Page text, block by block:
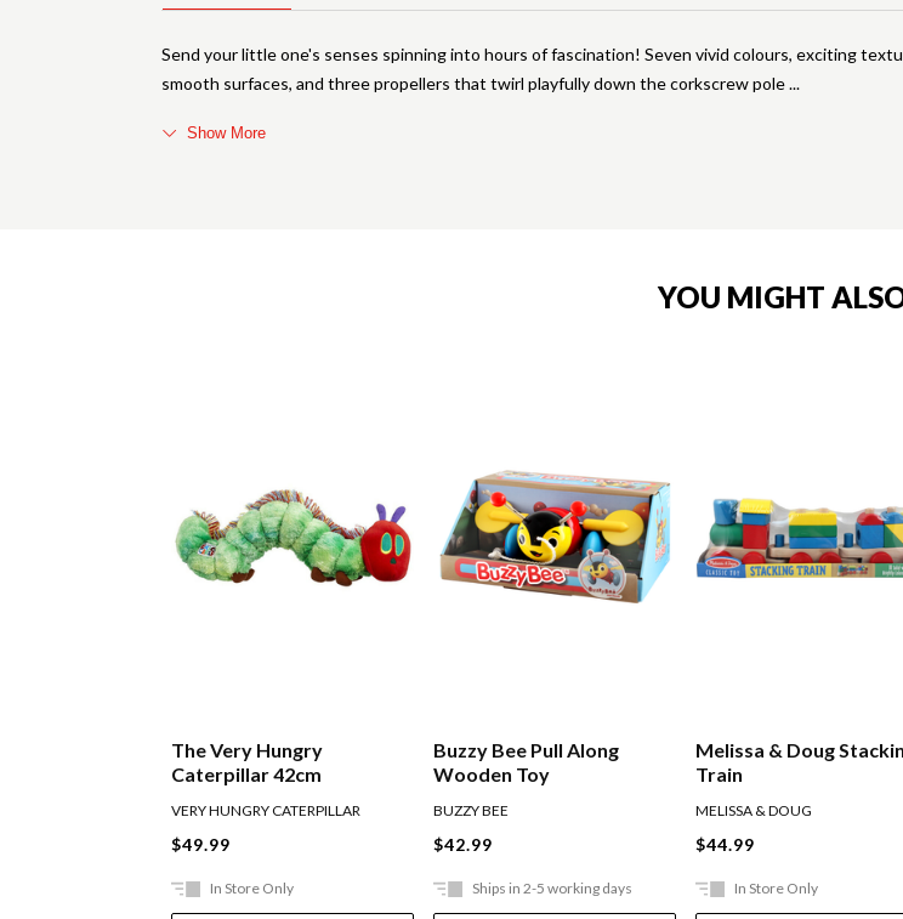
Send your little one's senses spinning into hours of fascination! Seven vivid colours, exciting
smooth surfaces, and three propellers that twirl playfully down the corkscrew pole
Show More
YOU MIGHT
The Very Hungry
Caterpillar 42cm
VERY HUNGRY CATERPILLAR
$49.99
In Store Only
Buzzy Bee Pull Along
Wooden Toy
BUZZY BEE
$42.99
Ships in 2-5 working days
Melissa & Doug
Train
MELISSA & DOUG
$44.99
In Store Only